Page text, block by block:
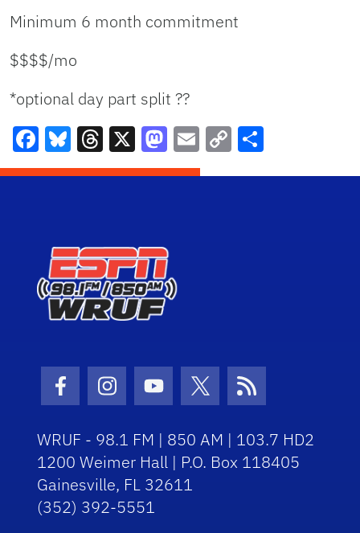
Minimum 6 month commitment
$$$$/mo
*optional day part split ??
Facebook
Bluesky
Threads
X Mastodon
Email
Copy
Facebook Icon
Instagram Icon
Youtube Icon
Twitter Icon
RSS Icon
WRUF - 98.1 FM | 850 AM | 103.7 HD2
1200 Weimer Hall | P.O. Box 118405
Gainesville, FL 32611
(352) 392-5551